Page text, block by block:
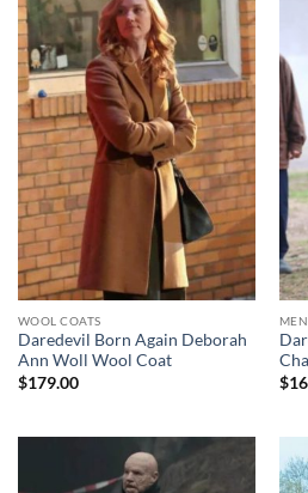
WOOL COATS
Daredevil Born Again Deborah
Ann Woll Wool Coat
$179.00
$